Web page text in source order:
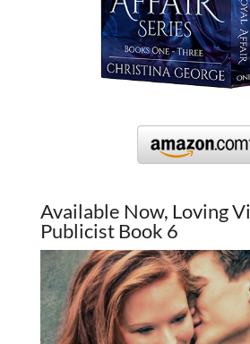
Available Now, Loving
Publicist Book 6